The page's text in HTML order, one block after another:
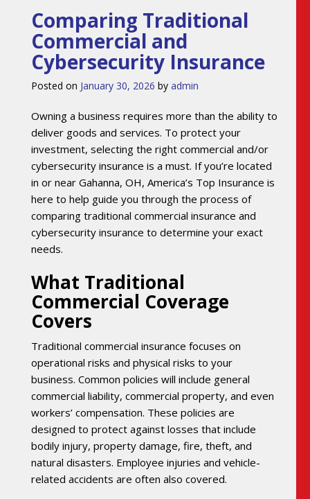
Comparing Traditional
Commercial and
Cybersecurity Insurance
Posted on January 30, 2026 by admin
Owning a business requires more than the ability to
deliver goods and services. To protect your
investment, selecting the right commercial and/or
cybersecurity insurance is a must. If you’re located
in or near Gahanna, OH, America’s Top Insurance is
here to help guide you through the process of
comparing traditional commercial insurance and
cybersecurity insurance to determine your exact
needs.
What Traditional
Commercial Coverage
Covers
Traditional commercial insurance focuses on
operational risks and physical risks to your
business. Common policies will include general
commercial liability, commercial property, and even
workers’ compensation. These policies are
designed to protect against losses that include
bodily injury, property damage, fire, theft, and
natural disasters. Employee injuries and vehicle-
related accidents are often also covered.